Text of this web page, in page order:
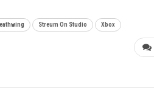
Streum On Studio Xbox